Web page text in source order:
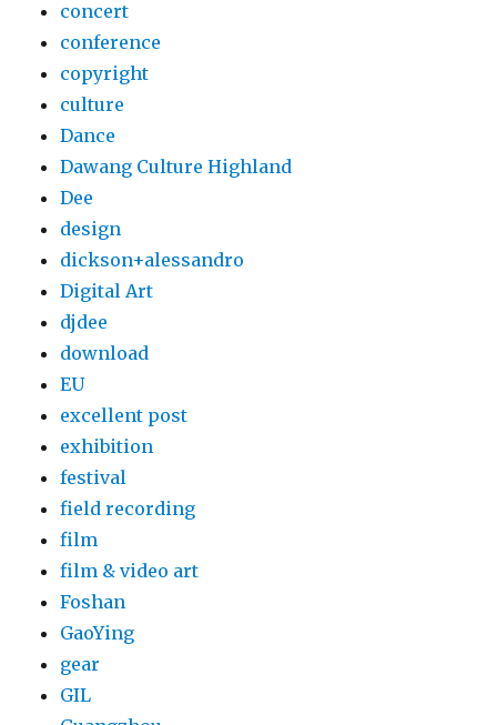
concert
conference
copyright
culture
Dance
Dawang Culture Highland
Dee
design
dickson+alessandro
Digital Art
djdee
download
EU
excellent post
exhibition
festival
field recording
film
film & video art
Foshan
GaoYing
gear
GIL